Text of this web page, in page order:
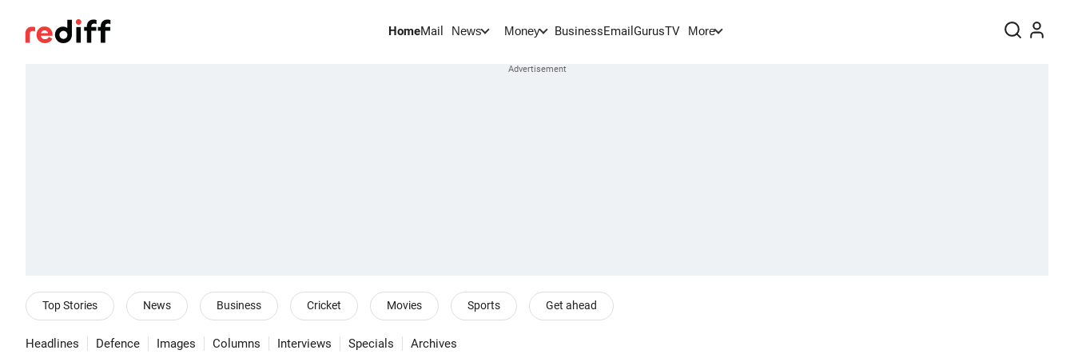
HomeMail News Money BusinessEmail GurusTV More
Top Stories News Business Cricket Movies Sports Get ahead
Headlines Defence Images Columns Interviews Specials Archives